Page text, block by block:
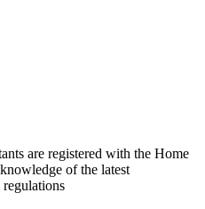
are registered with the Home
of the latest